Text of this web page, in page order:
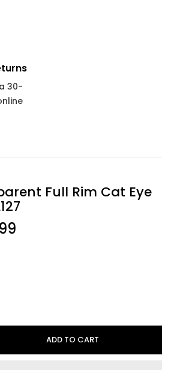
30-
Full Rim Cat Eye
ADD TO CART